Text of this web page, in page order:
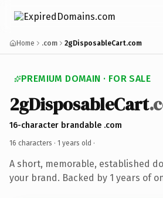
Home .com 2gDisposableCart.com
PREMIUM DOMAIN · FOR SALE
2gDisposableCart
16-character brandable .com
16 characters · 1 years old ·
A short, memorable, established
your brand. Backed by 1 years of